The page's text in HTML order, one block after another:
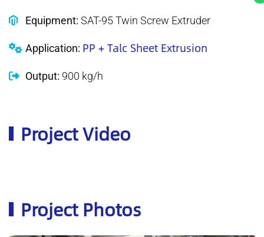
Equipment: SAT-95 Twin Screw Extruder
Application: PP + Talc Sheet Extrusion
Output: 900 kg/h
Project Video
Project Photos